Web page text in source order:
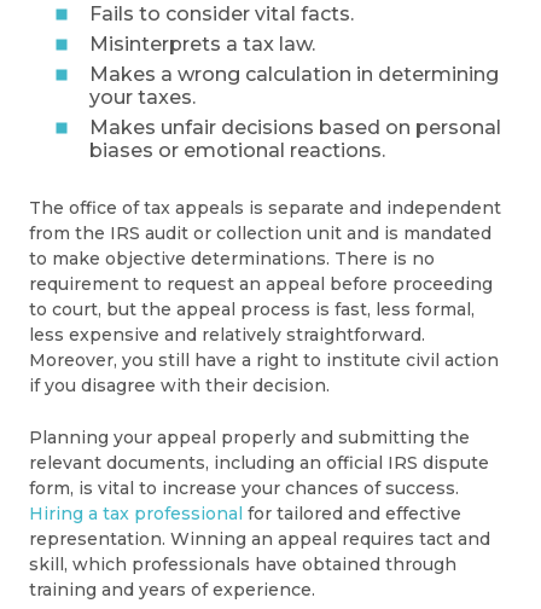
Fails to consider vital facts.
Misinterprets a tax law.
Makes a wrong calculation in determining
your taxes.
Makes unfair decisions based on personal
biases or emotional reactions.
The office of tax appeals is separate and independent
from the IRS audit or collection unit and is mandated
to make objective determinations. There is no
requirement to request an appeal before proceeding
to court, but the appeal process is fast, less formal,
less expensive and relatively straightforward.
Moreover, you still have a right to institute civil action
if you disagree with their decision.
Planning your appeal properly and submitting the
relevant documents, including an official IRS dispute
form, is vital to increase your chances of success.
Hiring a tax professional for tailored and effective
representation. Winning an appeal requires tact and
skill, which professionals have obtained through
training and years of experience.